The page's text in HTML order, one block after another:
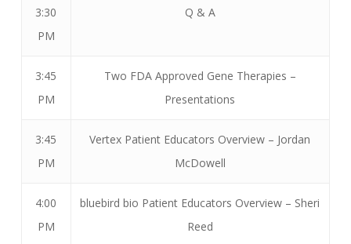
3:30
PM
Q & A
3:45
PM
Two FDA Approved Gene Therapies –
Presentations
3:45
PM
Vertex Patient Educators Overview – Jordan
McDowell
4:00
PM
bluebird bio Patient Educators Overview – Sheri
Reed